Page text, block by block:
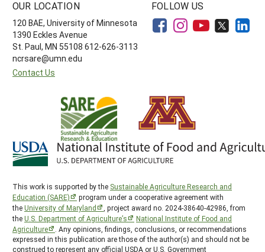
OUR LOCATION
120 BAE, University of Minnesota
1390 Eckles Avenue
St. Paul, MN 55108 612-626-3113
ncrsare@umn.edu
Contact Us
FOLLOW US
This work is supported by the Sustainable Agriculture Research and
Education (SARE)
program under a cooperative agreement with
theUniversity of Maryland
, project award no. 2024-38640-42986, from
theU.S. Department of Agriculture’s
National Institute of Food and
Agriculture
. Any opinions, findings, conclusions, or recommendations
expressed in this publication are those of the author(s) and should not be
construed to represent any official USDA or U.S. Government